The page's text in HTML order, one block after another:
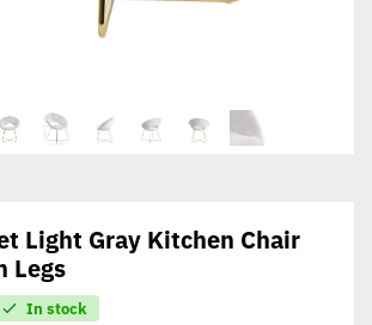
Light Gray Kitchen Chair
Legs
In stock